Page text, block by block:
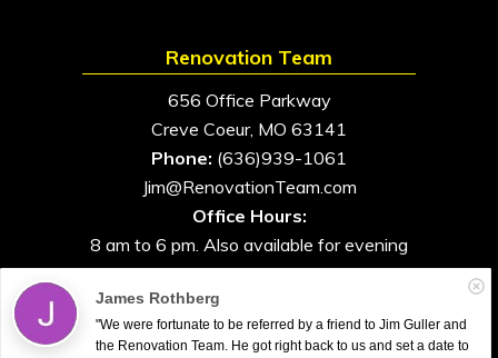
Renovation Team
656 Office Parkway
Creve Coeur, MO 63141
Phone: (636)939-1061
Jim@RenovationTeam.com
Office Hours:
8 am to 6 pm. Also available for evening
and weekend appointments
James Rothberg
"We were fortunate to be referred by a friend to Jim Guller and
the Renovation Team. He got right back to us and set a date to